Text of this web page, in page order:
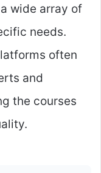
wide array of
needs.
often
and
the courses